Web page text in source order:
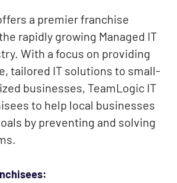
a premier franchise
rapidly growing Managed IT
With a focus on providing
tailored IT solutions to small-
businesses, TeamLogic IT
to help local businesses
by preventing and solving